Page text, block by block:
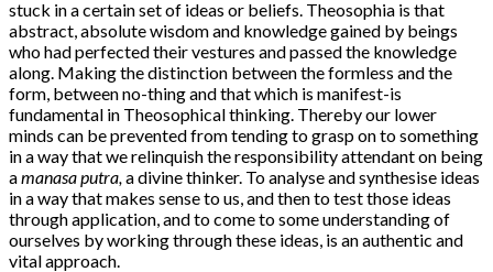
stuck in a certain set of ideas or beliefs. Theosophia is that
abstract, absolute wisdom and knowledge gained by beings
who had perfected their vestures and passed the knowledge
along. Making the distinction between the formless and the
form, between no-thing and that which is manifest-is
fundamental in Theosophical thinking. Thereby our lower
minds can be prevented from tending to grasp on to something
in a way that we relinquish the responsibility attendant on being
amanasa putra, a divine thinker. To analyse and synthesise ideas
in a way that makes sense to us, and then to test those ideas
through application, and to come to some understanding of
ourselves by working through these ideas, is an authentic and
vital approach.